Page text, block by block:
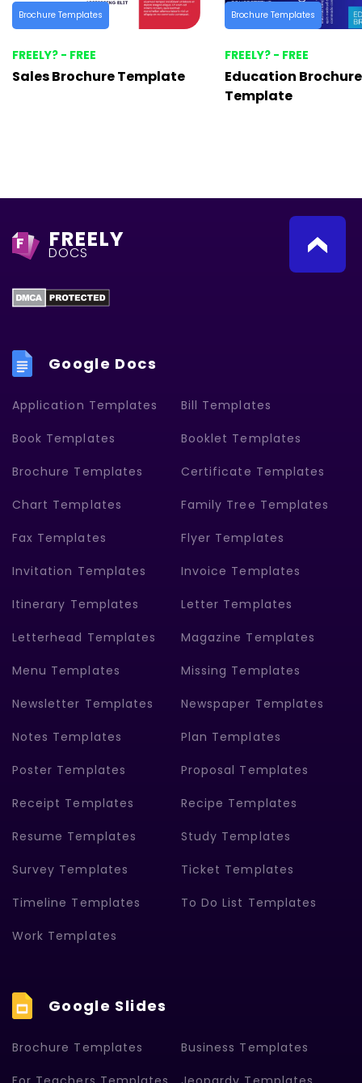
Brochure Templates
FREELY? - FREE
Sales Brochure Template
Brochure Templates
FREELY? - FREE
Education Brochure
Template
F FREELY
DOCS
Google Docs
Application Templates Bill Templates
Book Templates Booklet Templates
Brochure Templates Certificate Templates
Chart Templates Family Tree Templates
Fax Templates Flyer Templates
Invitation Templates Invoice Templates
Itinerary Templates Letter Templates
Letterhead Templates Magazine Templates
Menu Templates Missing Templates
Newsletter Templates Newspaper Templates
Notes Templates Plan Templates
Poster Templates Proposal Templates
Receipt Templates Recipe Templates
Resume Templates Study Templates
Survey Templates Ticket Templates
Timeline Templates To Do List Templates
Work Templates
Google Slides
Brochure Templates Business Templates